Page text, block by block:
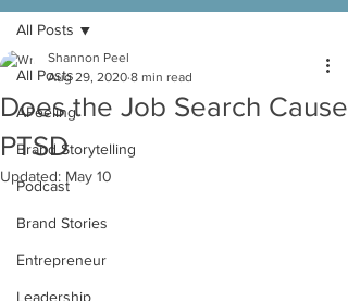
All Posts
APeeling
Brand Storytelling
Podcast
Brand Stories
Entrepreneur
Leadership
All Posts
Does the Job Search Cause
PTSD
Shannon Peel
Aug 29, 2020 8 min read
Updated: May 10